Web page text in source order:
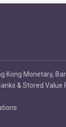
Kong Monetary,
& Stored Value